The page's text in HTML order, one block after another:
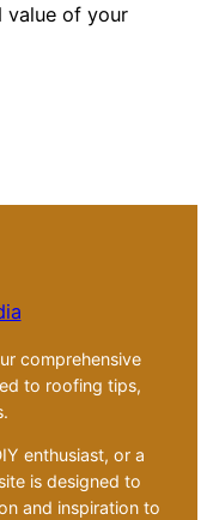
value of your
comprehensive
to roofing tips,
enthusiast, or a
is designed to
and inspiration to